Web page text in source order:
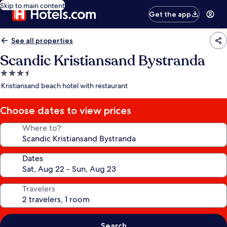
Skip to main content
Get the app
See all properties
Scandic Kristiansand Bystranda
3.5
star
Kristiansand beach hotel with restaurant
Choose dates to view prices
Where to?
Dates
Travelers